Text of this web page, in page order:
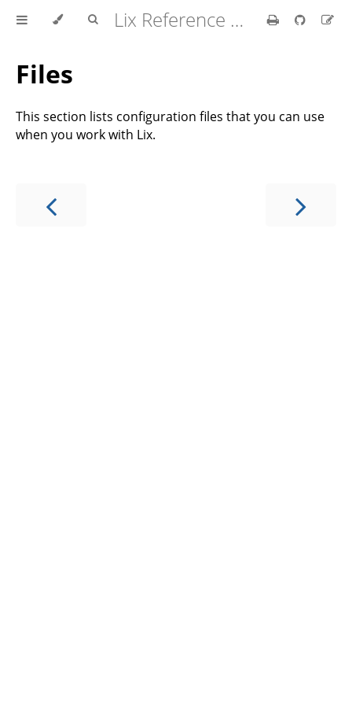
Lix Reference Manual
Files
This section lists configuration files that you can use
when you work with Lix.